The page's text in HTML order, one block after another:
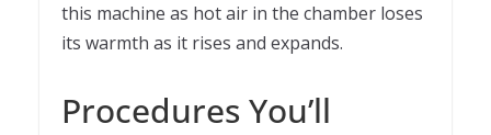
this machine as hot air in the chamber loses
its warmth as it rises and expands.
Procedures You’ll